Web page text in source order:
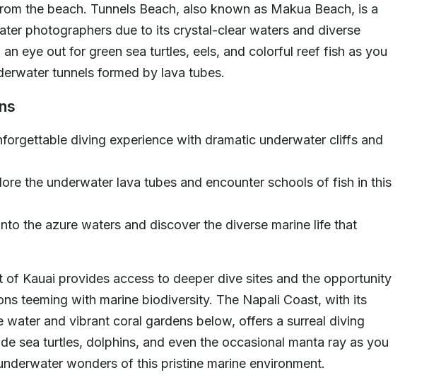
the beach. Tunnels Beach, also known as Makua Beach, is a
photographers due to its crystal-clear waters and diverse
an eye out for green sea turtles, eels, and colorful reef fish as you
tunnels formed by lava tubes.
diving experience with dramatic underwater cliffs and
the underwater lava tubes and encounter schools of fish in this
the azure waters and discover the diverse marine life that
Kauai provides access to deeper dive sites and the opportunity
teeming with marine biodiversity. The Napali Coast, with its
and vibrant coral gardens below, offers a surreal diving
sea turtles, dolphins, and even the occasional manta ray as you
wonders of this pristine marine environment.